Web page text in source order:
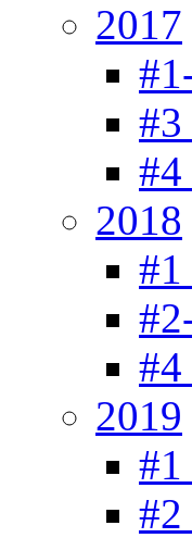
2017
#3
#4
2018
#1
#4
2019
#1
#2